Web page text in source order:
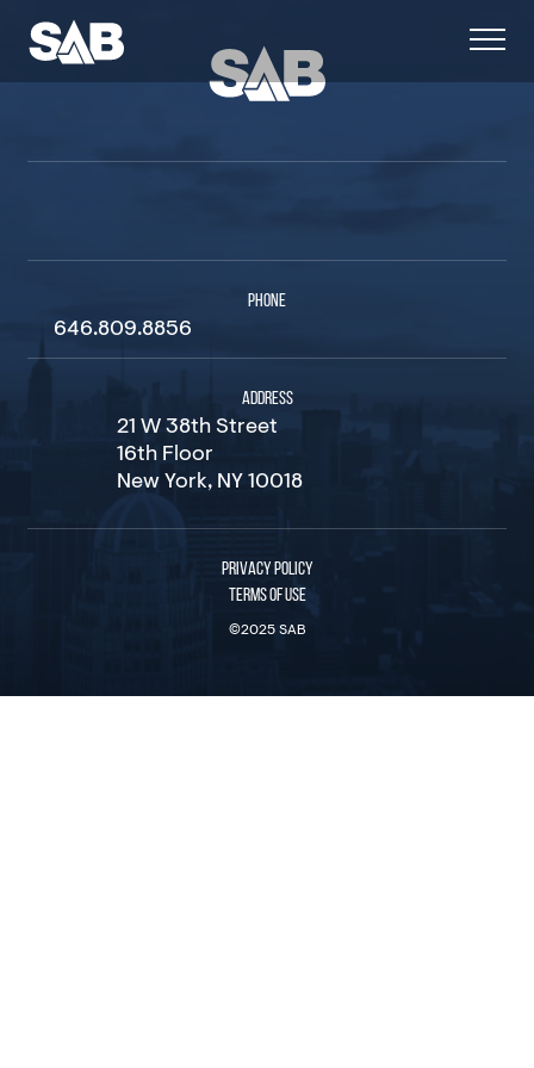
PHONE
646.809.8856
ADDRESS
21 W 38th Street
16th Floor
New York, NY 10018
PRIVACY POLICY
TERMS OF USE
©2025 SAB